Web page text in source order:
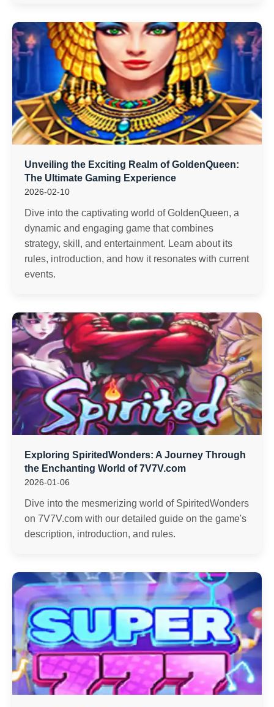
Unveiling the Exciting Realm of GoldenQueen:
The Ultimate Gaming Experience
2026-02-10
Dive into the captivating world of GoldenQueen, a
dynamic and engaging game that combines
strategy, skill, and entertainment. Learn about its
rules, introduction, and how it resonates with current
events.
Exploring SpiritedWonders: A Journey Through
the Enchanting World of 7V7V.com
2026-01-06
Dive into the mesmerizing world of SpiritedWonders
on 7V7V.com with our detailed guide on the game's
description, introduction, and rules.